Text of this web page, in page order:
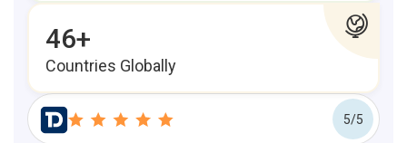
46+
Countries Globally
5/5